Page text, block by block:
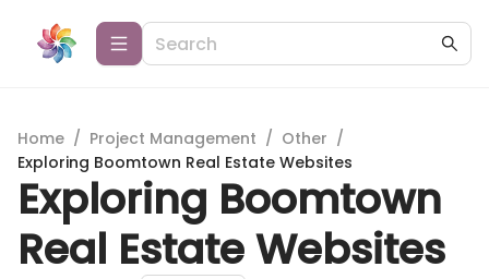
Home / Project Management / Other /
Exploring Boomtown Real Estate Websites
Exploring Boomtown
Real Estate Websites